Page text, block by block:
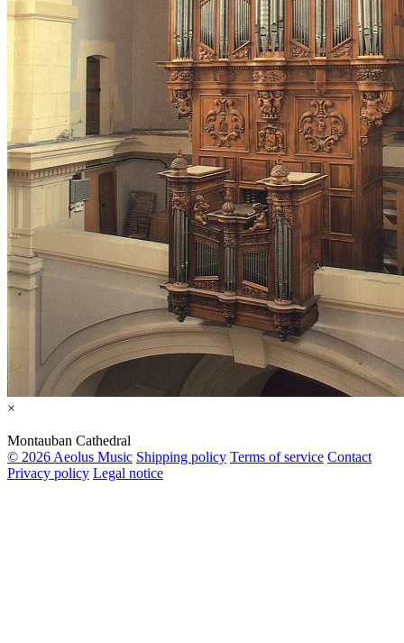
×
Montauban Cathedral
© 2026 Aeolus Music Shipping policy Terms of service Contact
Privacy policy Legal notice